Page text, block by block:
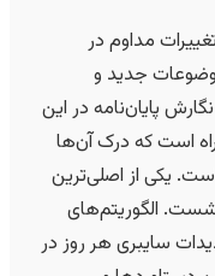
مداوم در
جدید و
پایان‌نامه در این
است که درک آن‌ها
یکی از اصلی‌ترین
الگوریتم‌های
سایبری هر روز در